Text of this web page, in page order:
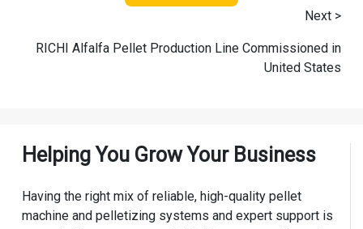
Next >
RICHI Alfalfa Pellet Production Line Commissioned in
United States
Helping You Grow Your Business
Having the right mix of reliable, high-quality pellet
machine and pelletizing systems and expert support is